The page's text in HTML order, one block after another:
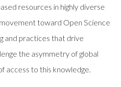
resources in highly diverse
toward Open Science
and practices that drive
the asymmetry of global
access to this knowledge.